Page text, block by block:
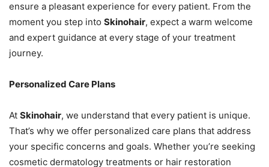
ensure a pleasant experience for every patient. From the
moment you step into Skinohair, expect a warm welcome
and expert guidance at every stage of your treatment
journey.
Personalized Care Plans
At Skinohair, we understand that every patient is unique.
That’s why we offer personalized care plans that address
your specific concerns and goals. Whether you’re seeking
cosmetic dermatology treatments or hair restoration